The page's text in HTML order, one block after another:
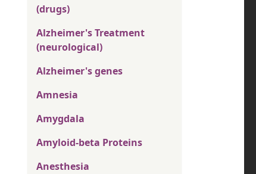
(drugs)
Alzheimer's Treatment
(neurological)
Alzheimer's genes
Amnesia
Amygdala
Amyloid-beta Proteins
Anesthesia